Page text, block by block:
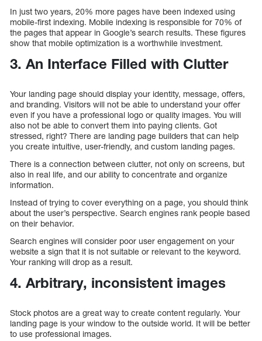
In just two years, 20% more pages have been indexed using
mobile-first indexing. Mobile indexing is responsible for 70% of
the pages that appear in Google’s search results. These figures
show that mobile optimization is a worthwhile investment.
3. An Interface Filled with Clutter
Your landing page should display your identity, message, offers,
and branding. Visitors will not be able to understand your offer
even if you have a professional logo or quality images. You will
also not be able to convert them into paying clients. Got
stressed, right? There are landing page builders that can help
you create intuitive, user-friendly, and custom landing pages.
There is a connection between clutter, not only on screens, but
also in real life, and our ability to concentrate and organize
information.
Instead of trying to cover everything on a page, you should think
about the user’s perspective. Search engines rank people based
on their behavior.
Search engines will consider poor user engagement on your
website a sign that it is not suitable or relevant to the keyword.
Your ranking will drop as a result.
4. Arbitrary, inconsistent images
Stock photos are a great way to create content regularly. Your
landing page is your window to the outside world. It will be better
to use professional images.